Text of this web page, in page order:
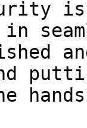
is